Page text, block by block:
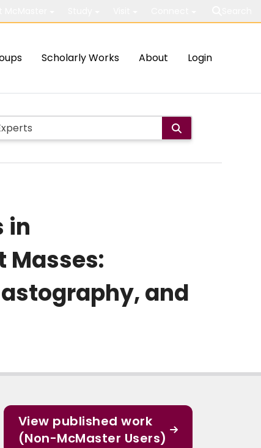
Scholarly Works About Login
in
Masses:
and
View published work
(Non-McMaster Users)